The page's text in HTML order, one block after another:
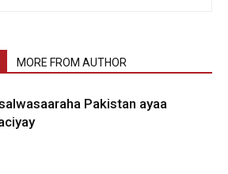
MORE FROM AUTHOR
Pakistan ayaa